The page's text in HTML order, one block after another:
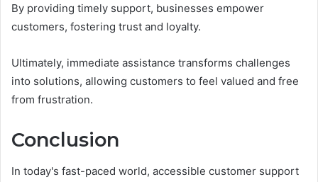
By providing timely support, businesses empower
customers, fostering trust and loyalty.
Ultimately, immediate assistance transforms challenges
into solutions, allowing customers to feel valued and free
from frustration.
Conclusion
In today's fast-paced world, accessible customer support